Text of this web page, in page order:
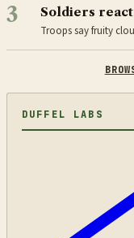
3 Soldiers
Troops say fruity
DUFFEL LABS